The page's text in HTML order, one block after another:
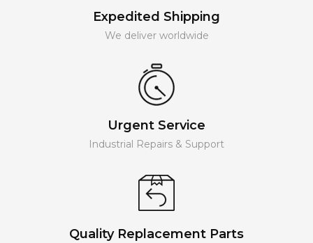
Expedited Shipping
We deliver worldwide
Urgent Service
Industrial Repairs & Support
Quality Replacement Parts